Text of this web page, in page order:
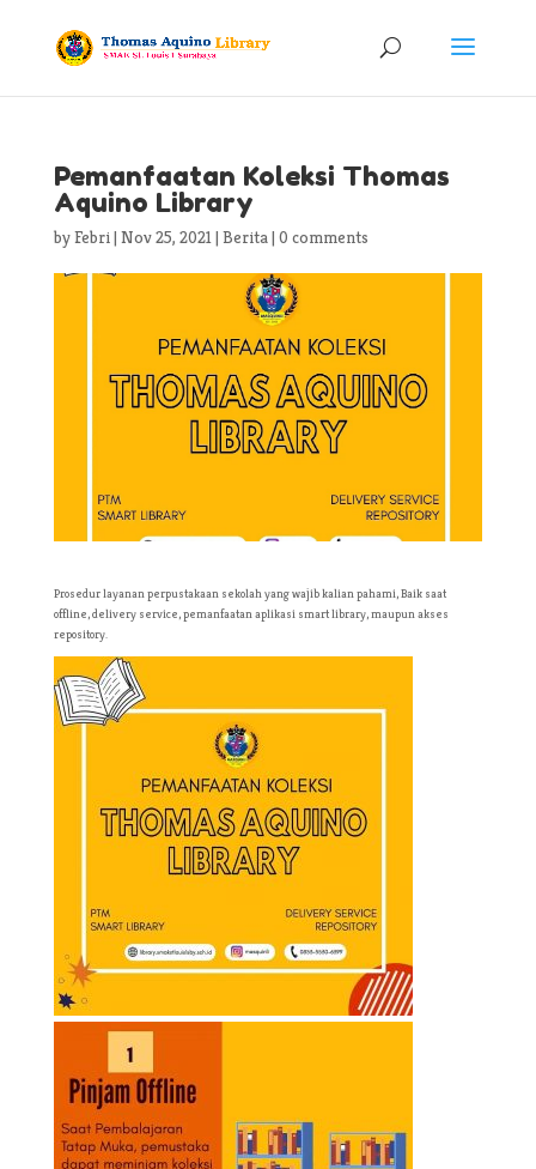
Pemanfaatan Koleksi Thomas
Aquino Library
byFebri| Nov 25, 2021| Berita| 0 comments
Prosedur layanan perpustakaan sekolah yang wajib kalian pahami, Baik saat
offline, delivery service, pemanfaatan aplikasi smart library, maupun akses
repository.